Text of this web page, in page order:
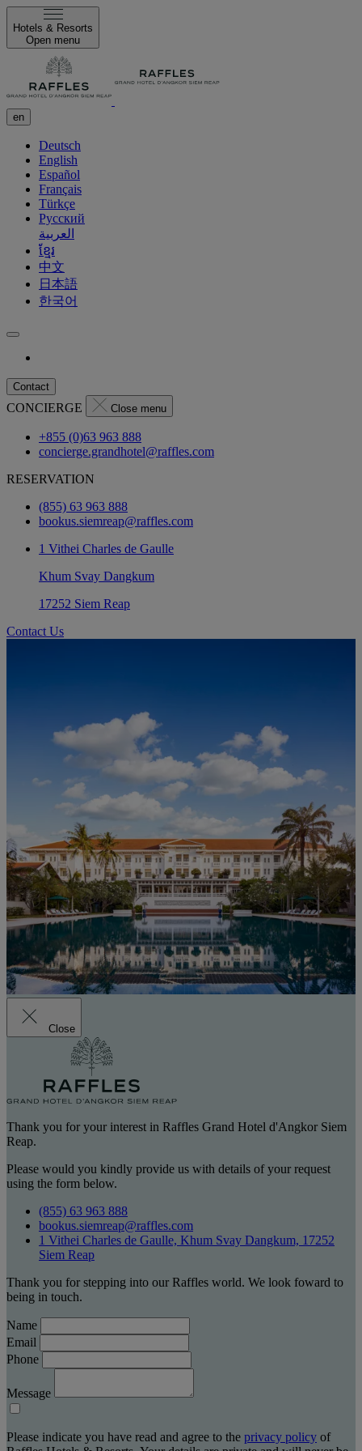
Hotels & Resorts
Open menu
en
Deutsch
English
Español
Français
Türkçe
Русский
العربية
ខ្មែរ
中文
日本語
한국어
Contact
CONCIERGE Close menu
+855 (0)63 963 888
concierge.grandhotel@raffles.com
RESERVATION
(855) 63 963 888
bookus.siemreap@raffles.com
1 Vithei Charles de Gaulle
Khum Svay Dangkum
17252 Siem Reap
Contact Us
Close
Thank you for your interest in Raffles Grand Hotel d'Angkor Siem
Reap.
Please would you kindly provide us with details of your request
using the form below.
(855) 63 963 888
bookus.siemreap@raffles.com
1 Vithei Charles de Gaulle, Khum Svay Dangkum, 17252
Siem Reap
Thank you for stepping into our Raffles world. We look foward to
being in touch.
Name
Email
Phone
Message
Please indicate you have read and agree to the privacy policy of